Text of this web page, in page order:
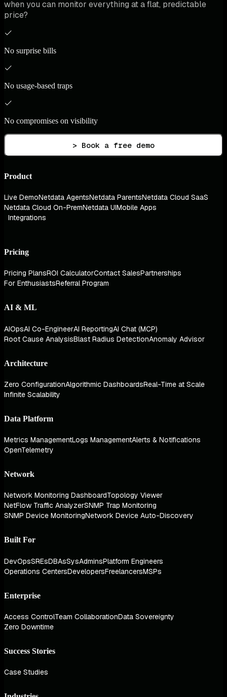
when you can monitor everything at a flat, predictable
price?
No surprise bills
No usage-based traps
No compromises on visibility
> Book a free demo
Product
Live DemoNetdata AgentsNetdata ParentsNetdata Cloud SaaS
Netdata Cloud On-PremNetdata UIMobile Apps
Integrations
Pricing
Pricing PlansROI CalculatorContact SalesPartnerships
For EnthusiastsReferral Program
AI & ML
AIOpsAI Co-EngineerAI ReportingAI Chat (MCP)
Root Cause AnalysisBlast Radius DetectionAnomaly Advisor
Architecture
Zero ConfigurationAlgorithmic DashboardsReal-Time at Scale
Infinite Scalability
Data Platform
Metrics ManagementLogs ManagementAlerts & Notifications
OpenTelemetry
Network
Network Monitoring DashboardTopology Viewer
NetFlow Traffic AnalyzerSNMP Trap Monitoring
SNMP Device MonitoringNetwork Device Auto-Discovery
Built For
DevOpsSREsDBAsSysAdminsPlatform Engineers
Operations CentersDevelopersFreelancersMSPs
Enterprise
Access ControlTeam CollaborationData Sovereignty
Zero Downtime
Success Stories
Case Studies